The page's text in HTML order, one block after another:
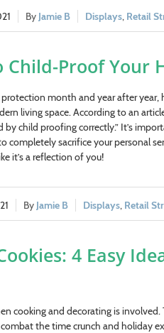
Jamie B Displays, Retail
Child-Proof Your
month and year after
living space. According to an
child proofing correctly.” It’s
completely sacrifice your personal
it’s a reflection of you!
Jamie B Displays, Retail
4 Easy
cooking and decorating is
the time crunch and holiday